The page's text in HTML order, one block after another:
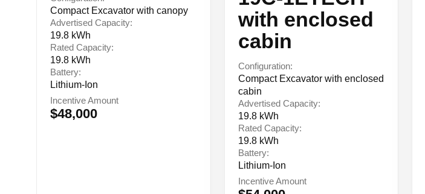
Compact Excavator with canopy
Advertised Capacity:
19.8 kWh
Rated Capacity:
19.8 kWh
Battery:
Lithium-Ion
Incentive Amount
$48,000
with enclosed
cabin
Configuration:
Compact Excavator with enclosed
cabin
Advertised Capacity:
19.8 kWh
Rated Capacity:
19.8 kWh
Battery:
Lithium-Ion
Incentive Amount